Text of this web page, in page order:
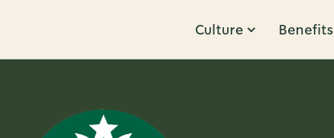
Culture Benefits